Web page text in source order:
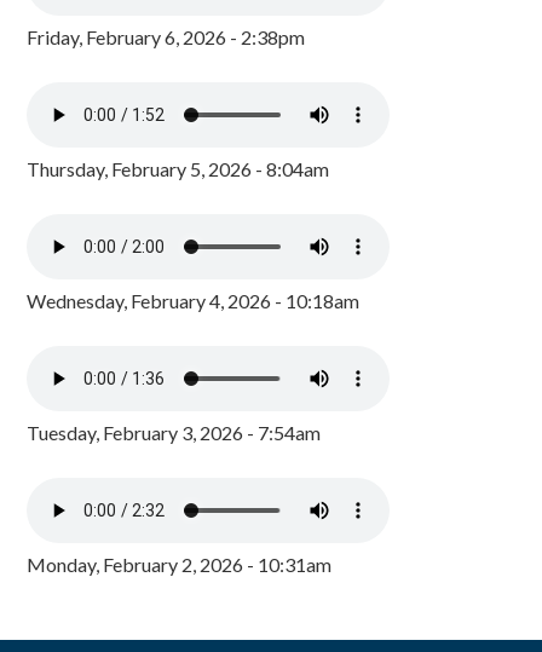
Friday, February 6, 2026 - 2:38pm
Thursday, February 5, 2026 - 8:04am
Wednesday, February 4, 2026 - 10:18am
Tuesday, February 3, 2026 - 7:54am
Monday, February 2, 2026 - 10:31am